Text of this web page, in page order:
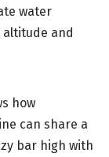
water
altitude and
how
can share a
bar high with